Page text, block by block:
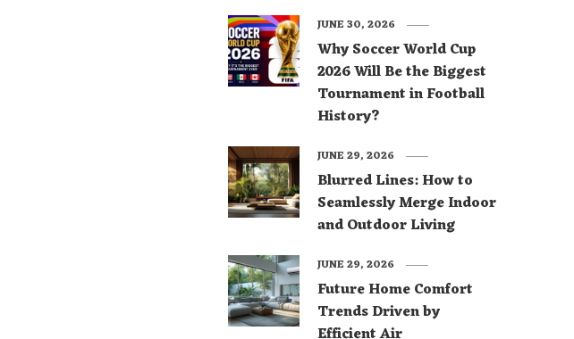
Why Soccer World Cup
2026 Will Be the Biggest
Tournament in Football
History?
JUNE 30, 2026
Blurred Lines: How to
Seamlessly Merge Indoor
and Outdoor Living
JUNE 29, 2026
Future Home Comfort
Trends Driven by
JUNE 29, 2026